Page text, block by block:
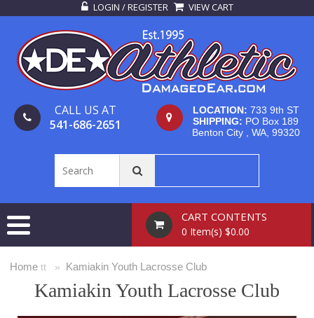
LOGIN / REGISTER VIEW CART
CALL US AT
541-686-2651
LOCATION: 733 9th ST
SHIPPING: PO Box 189
Benton City , WA, 99320
CART CONTENTS
0 Item(s) $0.00
Home tt » Kamiakin Youth Lacrosse Club
Kamiakin Youth Lacrosse Club